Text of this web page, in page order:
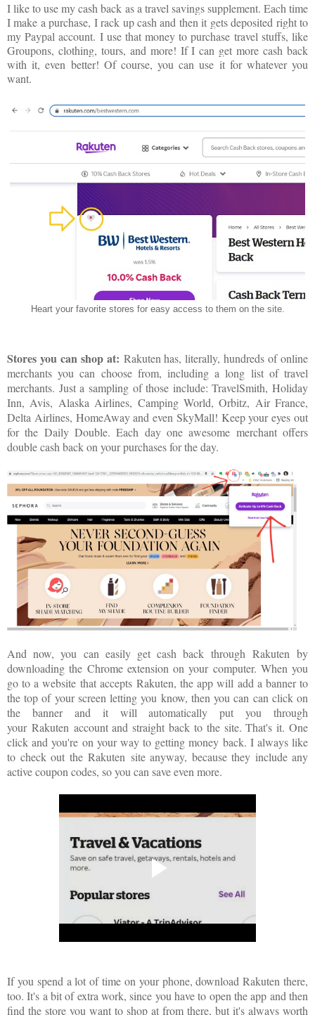
I like to use my cash back as a travel savings supplement. Each time
I make a purchase, I rack up cash and then it gets deposited right to
my Paypal account. I use that money to purchase travel stuffs, like
Groupons, clothing, tours, and more! If I can get more cash back
with it, even better! Of course, you can use it for whatever you
want.
Heart your favorite stores for easy access to them on the site.
Stores you can shop at: Rakuten has, literally, hundreds of online
merchants you can choose from, including a long list of travel
merchants. Just a sampling of those include: TravelSmith, Holiday
Inn, Avis, Alaska Airlines, Camping World, Orbitz, Air France,
Delta Airlines, HomeAway and even SkyMall! Keep your eyes out
for the Daily Double. Each day one awesome merchant offers
double cash back on your purchases for the day.
And now, you can easily get cash back through Rakutenby
downloading the Chrome extension on your computer. When you
go to a website that accepts Rakuten, the app will add a banner to
the top of your screen letting you know, then you can can click on
the banner and it will automatically put you through
your Rakuten account and straight back to the site. That's it. One
click and you're on your way to getting money back. I always like
to check out the Rakuten site anyway, because they include any
active coupon codes, so you can save even more.
If you spend a lot of time on your phone, download Rakuten there,
too. It's a bit of extra work, since you have to open the app and then
find the store you want to shop at from there, but it's always worth